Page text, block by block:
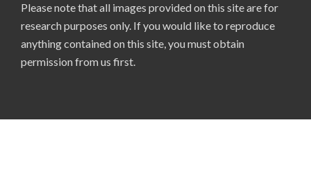
Please note that all images provided on this site are for
research purposes only. If you would like to reproduce
anything contained on this site, you must obtain
permission from us first.